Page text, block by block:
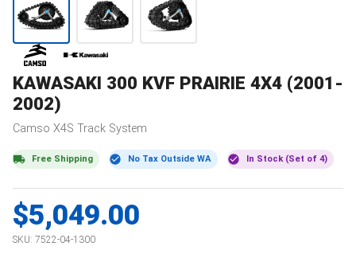
KAWASAKI 300 KVF PRAIRIE 4X4 (2001-
2002)
Camso X4S Track System
Free Shipping No Tax Outside WA In Stock (Set of 4)
$5,049.00
SKU: 7522-04-1300